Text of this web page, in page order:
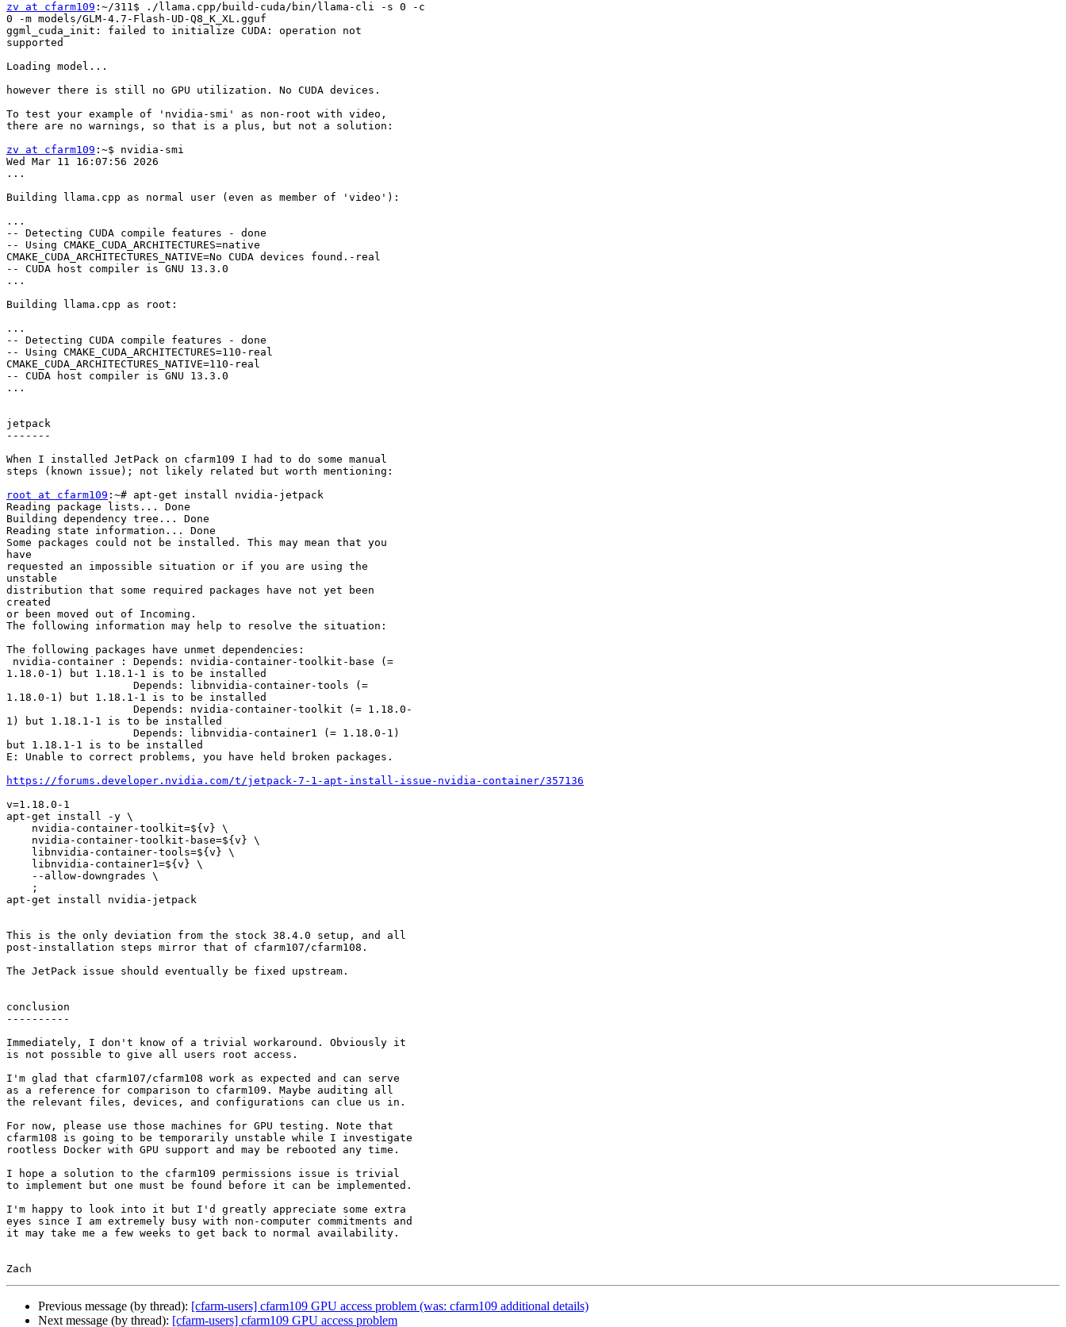
zv at cfarm109 :~/311$ ./llama.cpp/build-cuda/bin/llama-cli -s 0 -c
0 -m models/GLM-4.7-Flash-UD-Q8_K_XL.gguf
ggml_cuda_init: failed to initialize CUDA: operation not
supported
Loading model...
however there is still no GPU utilization. No CUDA devices.
To test your example of 'nvidia-smi' as non-root with video,
there are no warnings, so that is a plus, but not a solution:
zv at cfarm109 :~$ nvidia-smi
Wed Mar 11 16:07:56 2026
...
Building llama.cpp as normal user (even as member of 'video'):
...
-- Detecting CUDA compile features - done
-- Using CMAKE_CUDA_ARCHITECTURES=native
CMAKE_CUDA_ARCHITECTURES_NATIVE=No CUDA devices found.-real
-- CUDA host compiler is GNU 13.3.0
...
Building llama.cpp as root:
...
-- Detecting CUDA compile features - done
-- Using CMAKE_CUDA_ARCHITECTURES=110-real
CMAKE_CUDA_ARCHITECTURES_NATIVE=110-real
-- CUDA host compiler is GNU 13.3.0
...
jetpack
-------
When I installed JetPack on cfarm109 I had to do some manual
steps (known issue); not likely related but worth mentioning:
root at cfarm109 :~# apt-get install nvidia-jetpack
Reading package lists... Done
Building dependency tree... Done
Reading state information... Done
Some packages could not be installed. This may mean that you
have
requested an impossible situation or if you are using the
unstable
distribution that some required packages have not yet been
created
or been moved out of Incoming.
The following information may help to resolve the situation:
The following packages have unmet dependencies:
1.18.0-1) but 1.18.1-1 is to be installed
1.18.0-1) but 1.18.1-1 is to be installed
1) but 1.18.1-1 is to be installed
but 1.18.1-1 is to be installed
E: Unable to correct problems, you have held broken packages.
https://forums.developer.nvidia.com/t/jetpack-7-1-apt-install-issue-nvidia-container/357136
v=1.18.0-1
apt-get install -y \
apt-get install nvidia-jetpack
This is the only deviation from the stock 38.4.0 setup, and all
post-installation steps mirror that of cfarm107/cfarm108.
The JetPack issue should eventually be fixed upstream.
conclusion
----------
Immediately, I don't know of a trivial workaround. Obviously it
is not possible to give all users root access.
I'm glad that cfarm107/cfarm108 work as expected and can serve
as a reference for comparison to cfarm109. Maybe auditing all
the relevant files, devices, and configurations can clue us in.
For now, please use those machines for GPU testing. Note that
cfarm108 is going to be temporarily unstable while I investigate
rootless Docker with GPU support and may be rebooted any time.
I hope a solution to the cfarm109 permissions issue is trivial
to implement but one must be found before it can be implemented.
I'm happy to look into it but I'd greatly appreciate some extra
eyes since I am extremely busy with non-computer commitments and
it may take me a few weeks to get back to normal availability.
Previous message (by thread): [cfarm-users] cfarm109 GPU access problem (was: cfarm109 additional details)
Next message (by thread): [cfarm-users] cfarm109 GPU access problem